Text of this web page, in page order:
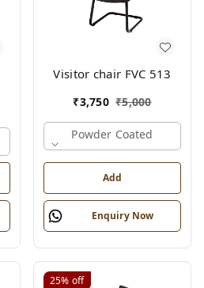
Visitor chair FVC 513
₹3,750 ₹5,000
Powder Coated
Add
Enquiry Now
25% off